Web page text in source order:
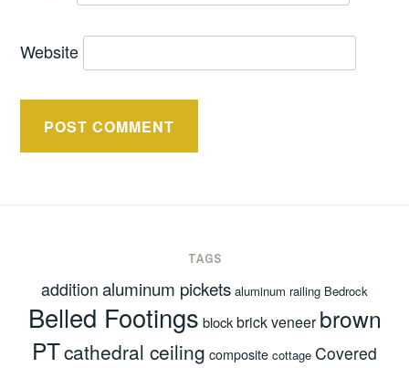
Website
TAGS
additionaluminum pickets aluminum railing Bedrock
Belled Footings block brick veneer brown
PTcathedral ceiling composite cottage Covered